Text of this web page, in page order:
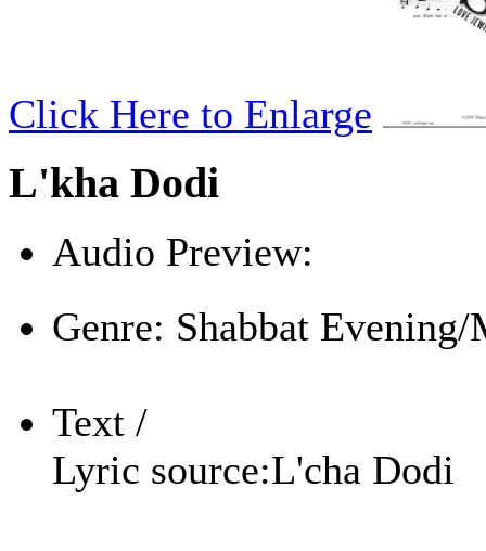
Click Here to Enlarge
L'kha Dodi
Audio Preview:
Genre: Shabbat
Text /
Lyric source:L'cha Dodi